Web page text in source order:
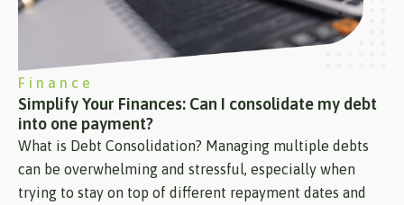
Finance
Simplify Your Finances: Can I consolidate my debt
into one payment?
What is Debt Consolidation? Managing multiple debts
can be overwhelming and stressful, especially when
trying to stay on top of different repayment dates and